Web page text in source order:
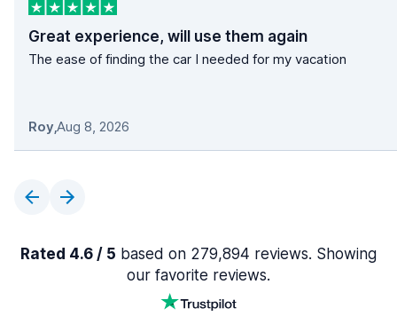
Great experience, will use them again
The ease of finding the car I needed for my vacation
Roy,Aug 8, 2026
Rated 4.6 / 5 based on 279,894 reviews. Showing
our favorite reviews.